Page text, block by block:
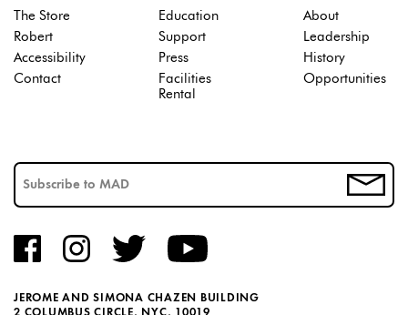
JEROME AND SIMONA CHAZEN BUILDING
The Store
Robert
Accessibility
Contact
Education
Support
Press
Facilities
Rental
About
Leadership
History
Opportunities